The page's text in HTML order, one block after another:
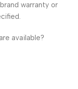
warranty or
available?